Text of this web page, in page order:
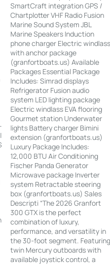
SmartCraft integration GPS /
Chartplotter VHF Radio Fusion
Marine Sound System JBL
Marine Speakers Induction
phone charger Electric
with anchor package
(granfortboats.us) Available
Packages Essential Package
Includes: Simrad displays
Refrigerator Fusion audio
system LED lighting package
Electric windlass EVA flooring
Gourmet station Underwater
lights Battery charger Bimini
extension (granfortboats.us)
Luxury Package Includes:
12,000 BTU Air Conditioning
Fischer Panda Generator
Microwave package Inverter
system Retractable steering
box (granfortboats.us) Sales
Descripti “The 2026 Granfort
300 GTX is the perfect
combination of luxury,
performance, and versatility in
the 30-foot segment.
twin Mercury outboards with
available joystick control, a